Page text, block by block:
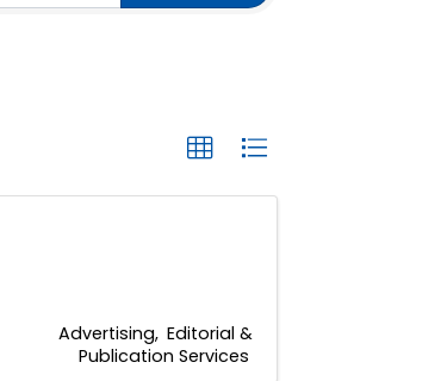
Advertising Editorial &
Publication Services